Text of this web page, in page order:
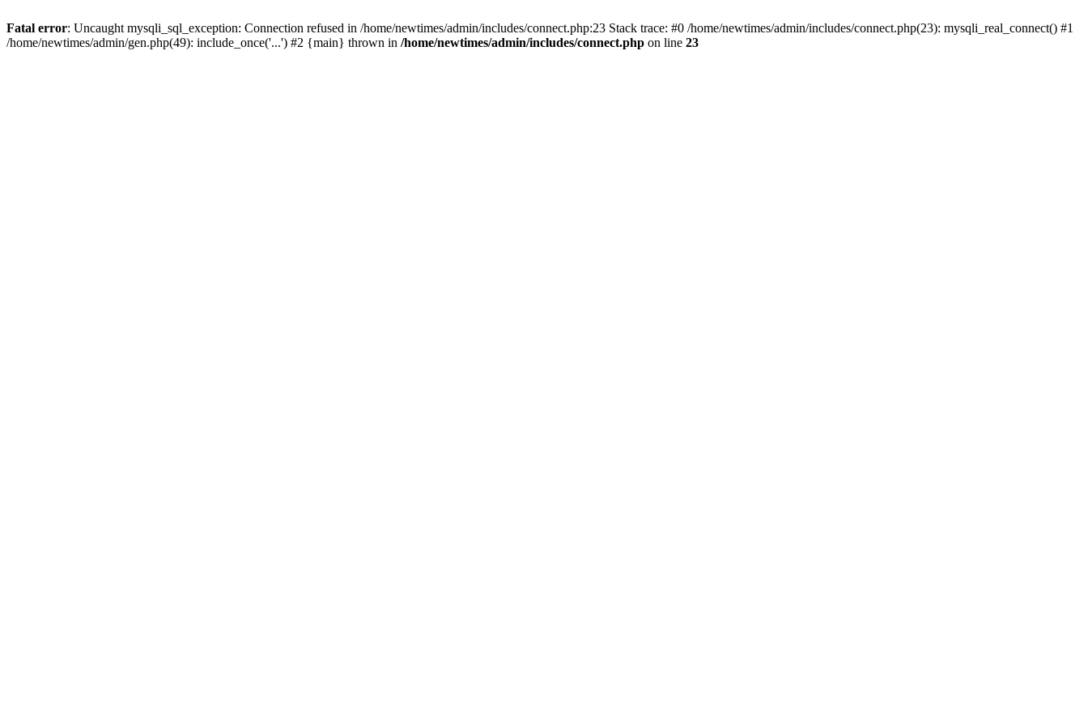
Fatal error: Uncaught mysqli_sql_exception: Connection refused in /home/newtimes/admin/includes/connect.php:23 Stack trace: #0 /home/newtimes/admin/includes/connect.php(23): mysqli_real_connect() #1
/home/newtimes/admin/gen.php(49): include_once('...') #2 {main} thrown in /home/newtimes/admin/includes/connect.php on line 23